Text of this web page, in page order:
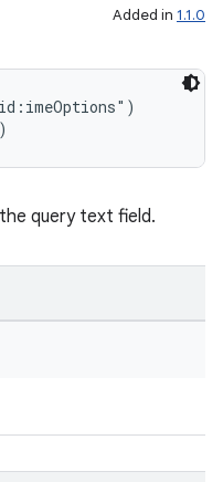
Added in 1.1.0
query text field.